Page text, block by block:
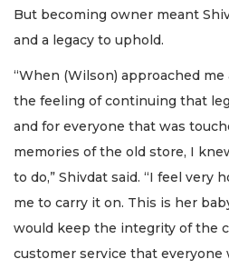
But becoming owner meant
and a legacy to uphold.
“When (Wilson) approached
the feeling of continuing that
and for everyone that was
memories of the old store, I
to do,” Shivdat said. “I feel very
me to carry it on. This is her
would keep the integrity of the
customer service that everyone